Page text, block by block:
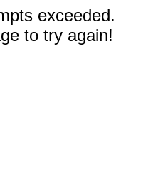
exceeded.
to try again!